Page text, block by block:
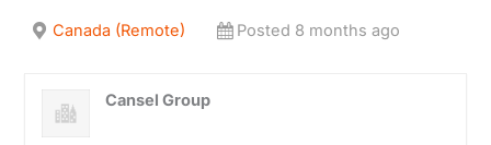
Canada (Remote) Posted 8 months ago
Cansel Group